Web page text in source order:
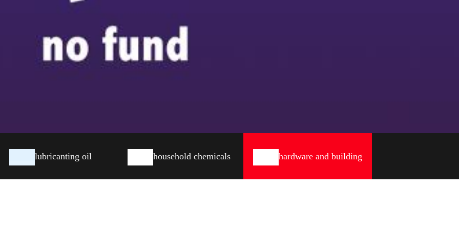
lubricanting oil household chemicals hardware and building